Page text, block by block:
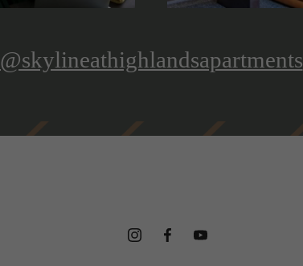
@skylineathighlandsapartments